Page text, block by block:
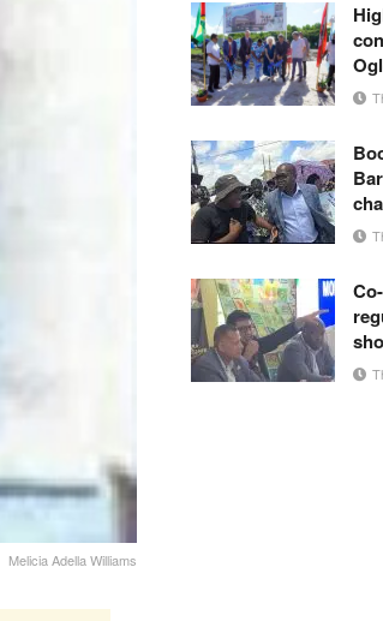
Melicia Adella Williams